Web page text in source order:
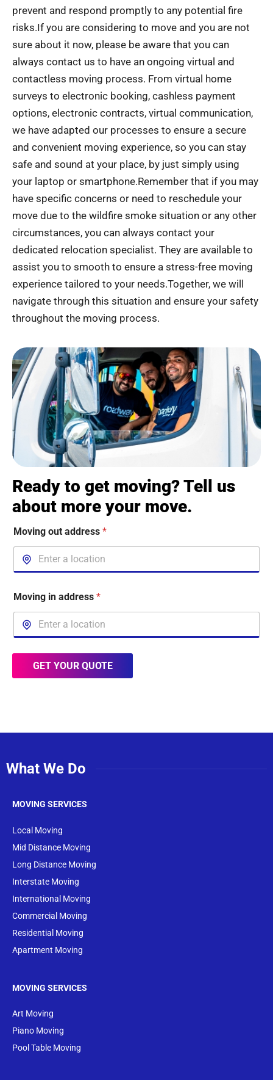
prevent and respond promptly to any potential fire
risks.If you are considering to move and you are not
sure about it now, please be aware that you can
always contact us to have an ongoing virtual and
contactless moving process. From virtual home
surveys to electronic booking, cashless payment
options, electronic contracts, virtual communication,
we have adapted our processes to ensure a secure
and convenient moving experience, so you can stay
safe and sound at your place, by just simply using
your laptop or smartphone.Remember that if you may
have specific concerns or need to reschedule your
move due to the wildfire smoke situation or any other
circumstances, you can always contact your
dedicated relocation specialist. They are available to
assist you to smooth to ensure a stress-free moving
experience tailored to your needs.Together, we will
navigate through this situation and ensure your safety
throughout the moving process.
Ready to get moving? Tell us
about more your move.
Moving out address *
Moving in address *
GET YOUR QUOTE
What We Do
MOVING SERVICES
Local Moving
Mid Distance Moving
Long Distance Moving
Interstate Moving
International Moving
Commercial Moving
Residential Moving
Apartment Moving
MOVING SERVICES
Art Moving
Piano Moving
Pool Table Moving